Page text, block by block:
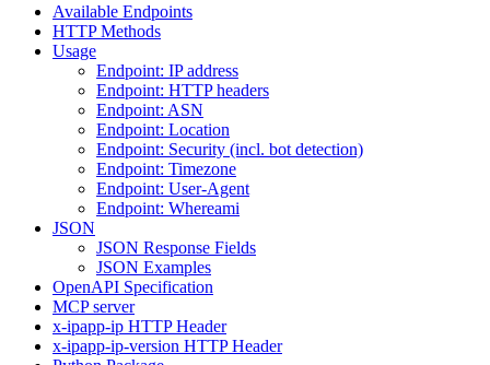
Available Endpoints
HTTP Methods
Usage
Endpoint: IP address
Endpoint: HTTP headers
Endpoint: ASN
Endpoint: Location
Endpoint: Security (incl. bot detection)
Endpoint: Timezone
Endpoint: User-Agent
Endpoint: Whereami
JSON
JSON Response Fields
JSON Examples
OpenAPI Specification
MCP server
x-ipapp-ip HTTP Header
x-ipapp-ip-version HTTP Header